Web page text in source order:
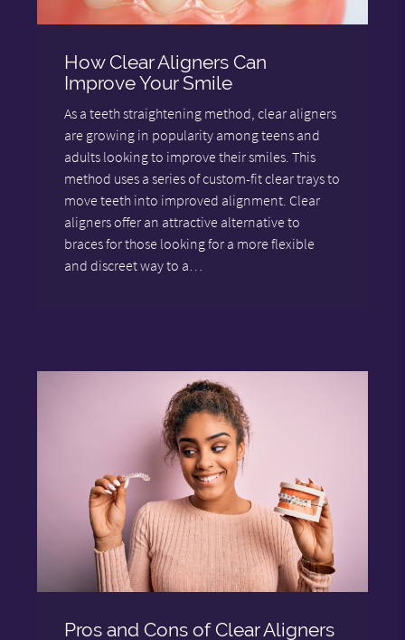
How Clear Aligners Can
Improve Your Smile
As a teeth straightening method, clear aligners
are growing in popularity among teens and
adults looking to improve their smiles. This
method uses a series of custom-fit clear trays to
move teeth into improved alignment. Clear
aligners offer an attractive alternative to
braces for those looking for a more flexible
and discreet way to a…
Pros and Cons of Clear Aligners